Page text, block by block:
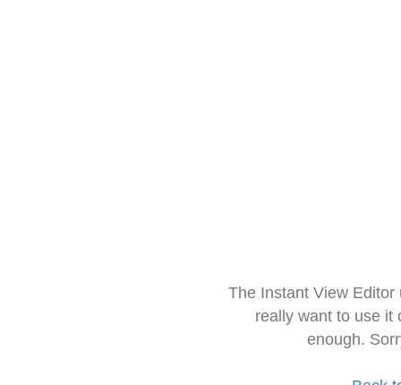
The Instant View
really want to use it
enough.